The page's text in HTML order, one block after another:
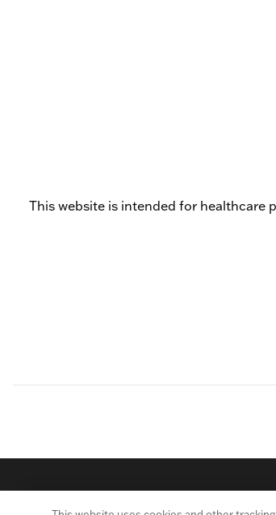
This website is intended for healthcare